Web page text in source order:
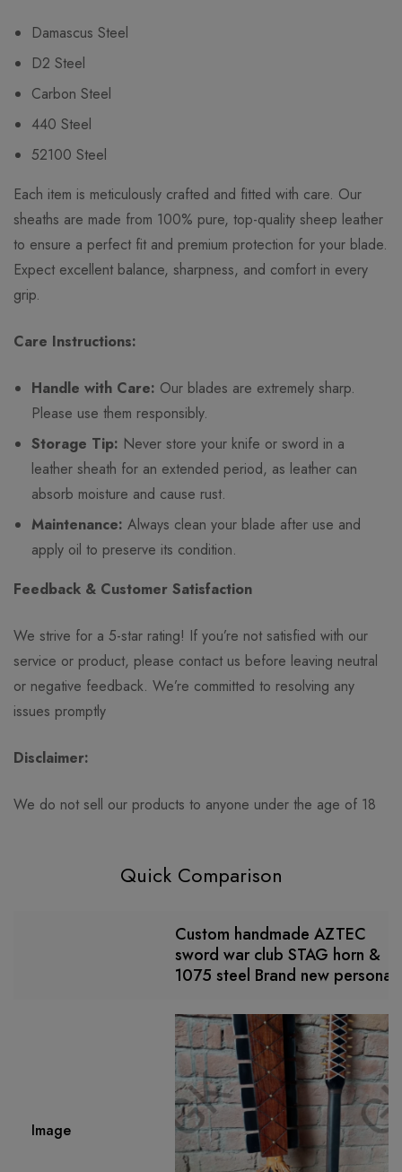
Damascus Steel
D2 Steel
Carbon Steel
440 Steel
52100 Steel
Each item is meticulously crafted and fitted with care. Our
sheaths are made from 100% pure, top-quality sheep leather
to ensure a perfect fit and premium protection for your blade.
Expect excellent balance, sharpness, and comfort in every
grip.
Care Instructions:
Handle with Care: Our blades are extremely sharp.
Please use them responsibly.
Storage Tip: Never store your knife or sword in a
leather sheath for an extended period, as leather can
absorb moisture and cause rust.
Maintenance: Always clean your blade after use and
apply oil to preserve its condition.
Feedback & Customer Satisfaction
We strive for a 5-star rating! If you’re not satisfied with our
service or product, please contact us before leaving neutral
or negative feedback. We’re committed to resolving any
issues promptly
Disclaimer:
We do not sell our products to anyone under the age of 18
Quick Comparison
Custom handmade AZTEC
sword war club STAG horn &
1075 steel Brand new
Image